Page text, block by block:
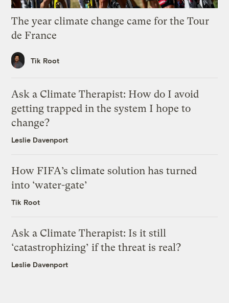
The year climate change came for the Tour
de France
Tik Root
Ask a Climate Therapist: How do I avoid
getting trapped in the system I hope to
change?
Leslie Davenport
How FIFA’s climate solution has turned
into ‘water-gate’
Tik Root
Ask a Climate Therapist: Is it still
‘catastrophizing’ if the threat is real?
Leslie Davenport